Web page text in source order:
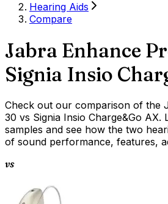
Hearing Aids
Compare
Jabra Enhance
Signia Insio
Check out our comparison of the
30 vs Signia Insio Charge&Go AX.
samples and see how the two
of sound performance, features,
vs